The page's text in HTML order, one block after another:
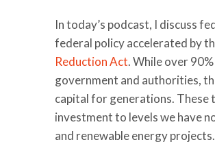
In today’s podcast, I discuss
federal policy accelerated by
Reduction Act. While over
government and authorities,
capital for generations. These
investment to levels we have
and renewable energy projects.